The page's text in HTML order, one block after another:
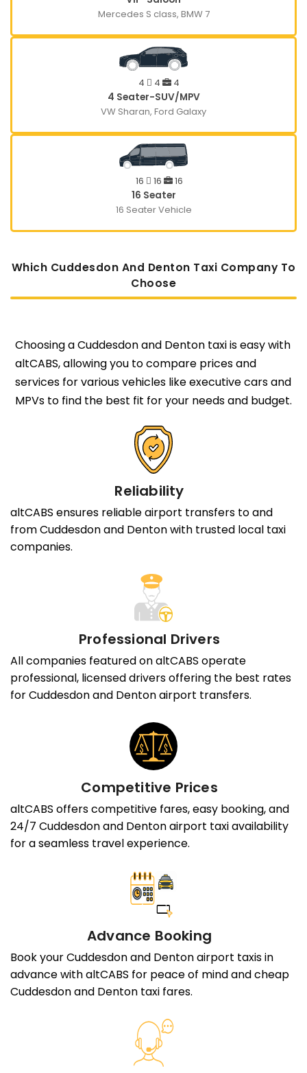
Mercedes S class, BMW 7
4 4
4
4 Seater-SUV/MPV
VW Sharan, Ford Galaxy
16 16
16
16 Seater
16 Seater Vehicle
Which Cuddesdon And Denton Taxi Company To
Choose
Choosing a Cuddesdon and Denton taxi is easy with
altCABS, allowing you to compare prices and
services for various vehicles like executive cars and
MPVs to find the best fit for your needs and budget.
Reliability
altCABS ensures reliable airport transfers to and
from Cuddesdon and Denton with trusted local taxi
companies.
Professional Drivers
All companies featured on altCABS operate
professional, licensed drivers offering the best rates
for Cuddesdon and Denton airport transfers.
Competitive Prices
altCABS offers competitive fares, easy booking, and
24/7 Cuddesdon and Denton airport taxi availability
for a seamless travel experience.
Advance Booking
Book your Cuddesdon and Denton airport taxis in
advance with altCABS for peace of mind and cheap
Cuddesdon and Denton taxi fares.